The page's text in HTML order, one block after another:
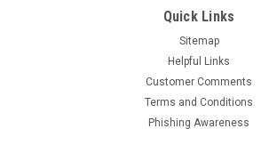
Quick Links
Sitemap
Helpful Links
Customer Comments
Terms and Conditions
Phishing Awareness